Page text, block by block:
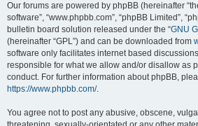
Our forums are powered by phpBB (hereinafter
software”, “www.phpbb.com”, “phpBB Limited”,
bulletin board solution released under the “GNU
(hereinafter “GPL”) and can be downloaded from
software only facilitates internet based
responsible for what we allow and/or disallow as
conduct. For further information about phpBB,
https://www.phpbb.com/.
You agree not to post any abusive, obscene,